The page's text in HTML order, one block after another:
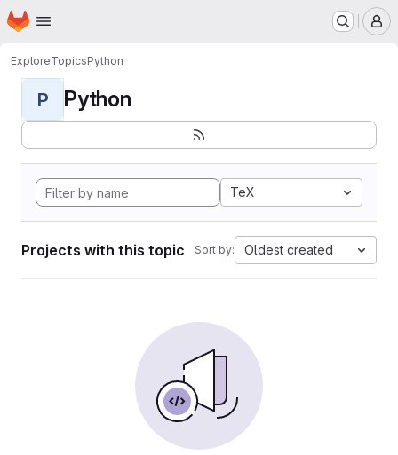
Skip to main content
Homepage
ExploreTopicsPython
P Python
TeX
Projects with this topic Sort by: Oldest created